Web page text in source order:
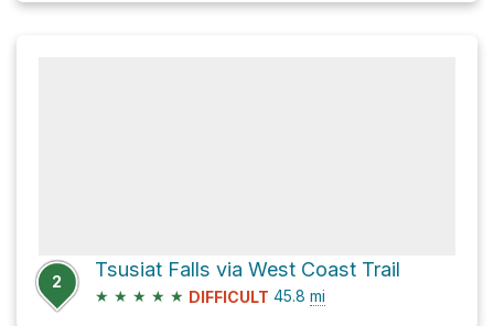
2
Tsusiat Falls via West Coast Trail
★ ★ ★ ★ ★ DIFFICULT 45.8 mi